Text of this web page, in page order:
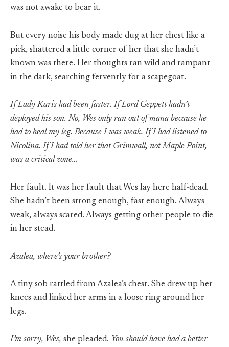
was not awake to bear it.
But every noise his body made dug at her chest like a
pick, shattered a little corner of her that she hadn’t
known was there. Her thoughts ran wild and rampant
in the dark, searching fervently for a scapegoat.
If Lady Karis had been faster. If Lord Geppett hadn’t
deployed his son. No, Wes only ran out of mana because he
had to heal my leg. Because I was weak. If I had listened to
Nicolina. If I had told her that Grimwall, not Maple Point,
was a critical zone…
Her fault. It was her fault that Wes lay here half-dead.
She hadn’t been strong enough, fast enough. Always
weak, always scared. Always getting other people to die
in her stead.
Azalea, where’s your brother?
A tiny sob rattled from Azalea’s chest. She drew up her
knees and linked her arms in a loose ring around her
legs.
I’m sorry, Wes, she pleaded. You should have had a better